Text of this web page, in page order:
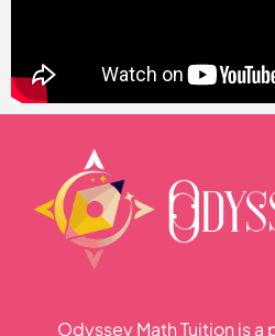
Odyssey Math Tuition is